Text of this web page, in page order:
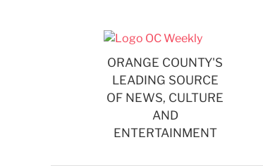
ORANGE COUNTY'S
LEADING SOURCE
OF NEWS, CULTURE
AND
ENTERTAINMENT